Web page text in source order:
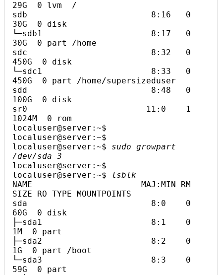
29G  0 lvm  /
sdb                         8:16   0
30G  0 disk
└─sdb1                      8:17   0
30G  0 part /home
sdc                         8:32   0
450G  0 disk
└─sdc1                      8:33   0
450G  0 part /home/supersizeduser
sdd                         8:48   0
100G  0 disk
sr0                        11:0    1
1024M  0 rom
localuser@server:~$
localuser@server:~$
localuser@server:~$ sudo growpart
/dev/sda 3
localuser@server:~$
localuser@server:~$
lsblk
NAME                      MAJ:MIN RM
SIZE RO TYPE MOUNTPOINTS
sda                         8:0    0
60G  0 disk
├─sda1                      8:1    0
1M  0 part
├─sda2                      8:2    0
1G  0 part /boot
└─sda3                      8:3    0
59G  0 part